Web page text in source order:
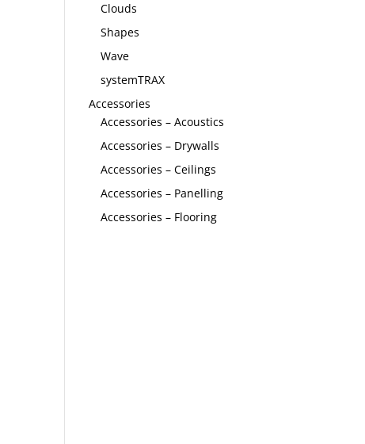
Clouds
Shapes
Wave
systemTRAX
Accessories
Accessories – Acoustics
Accessories – Drywalls
Accessories – Ceilings
Accessories – Panelling
Accessories – Flooring